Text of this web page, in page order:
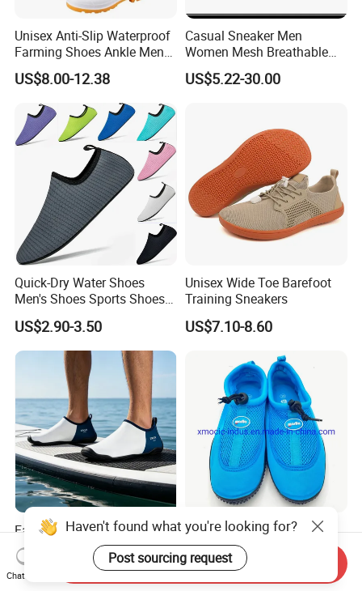
Unisex Anti-Slip Waterproof
Farming Shoes Ankle Men
PVC Tall Rainboot Gum
Boots with Fur Inside High
Heel
US$8.00-12.38
Casual Sneaker Men
Women Mesh Breathable
Beach Water Shoes Ex-
26W1003
US$5.22-30.00
Quick-Dry Water Shoes
Men's Shoes Sports Shoes
Wholesale Shoes Beach
Walking Barefoot Shoes
US$2.90-3.50
Unisex Wide Toe Barefoot
Training Sneakers
US$7.10-8.60
Factory Diving Non-Slip
Quick-Dry Barefoot Shoes
Aqua Shoes Water Shoes
Beach Shoes Silent Indoor
US$2.90-3.48
Hot Sale Outdoor Women
and Men Barefoot Quick-Dry
Breathable Non-Slip Water
Sports Beach Aqua Shoes
US$1.20-1.55
Haven't found what you're looking for?
Post sourcing request
Chat Now
Send Inquiry